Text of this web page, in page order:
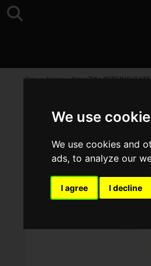
We use
We use cookies and
ads, to analyze our
I agree I decline
Top >News>New Title